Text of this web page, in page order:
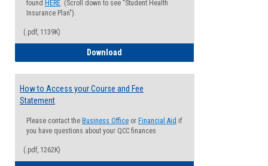
found HERE. (Scroll down to see "Student Health
Insurance Plan").
(.pdf, 1139K)
Download
How to Access your Course and Fee
Statement
Please contact the Business Office or Financial Aid if
you have questions about your QCC finances
(.pdf, 1262K)